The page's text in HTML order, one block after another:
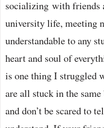
socializing with friends
university life, meeting
understandable to any
heart and soul of
is one thing I struggled
are all stuck in the
and don’t be scared to